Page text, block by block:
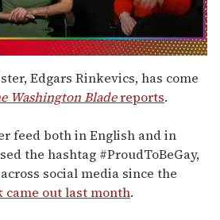
Edgars Rinkevics, has come
Washington Bladereports.
feed both in English and in
the hashtag #ProudToBeGay,
social media since the
came out last month.